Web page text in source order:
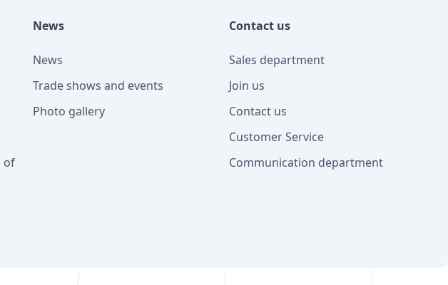
of
News
News
Trade shows and events
Photo gallery
Contact us
Sales department
Join us
Contact us
Customer Service
Communication department